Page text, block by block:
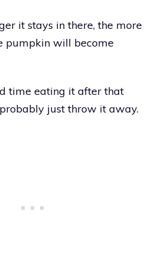
it stays in there, the more
pumpkin will become
time eating it after that
just throw it away.